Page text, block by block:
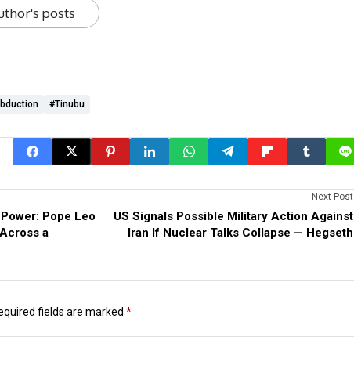
posts
#Tinubu
Pope Leo
a
Next Post
US Signals Possible Military Action Against
Iran If Nuclear Talks Collapse — Hegseth
fields are marked *